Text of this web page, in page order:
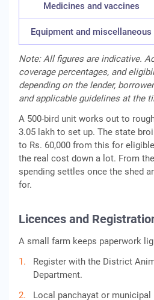
Medicines and vaccines
Equipment and miscellaneous
Note: All figures are indicative.
coverage percentages, and
depending on the lender,
and applicable guidelines at the
A 500-bird unit works out to
3.05 lakh to set up. The state
to Rs. 60,000 from this for
the real cost down a lot. From
spending settles once the shed
for.
Licences and
A small farm keeps paperwork
Register with the District
Department.
Local panchayat or